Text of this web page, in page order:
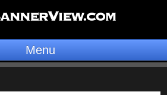
Menu